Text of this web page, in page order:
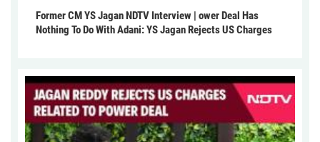
Former CM YS Jagan NDTV Interview | ower Deal Has
Nothing To Do With Adani: YS Jagan Rejects US Charges